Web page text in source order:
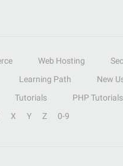
Web Hosting
Learning Path
New
Tutorials
PHP Tutorials
X Y Z 0-9